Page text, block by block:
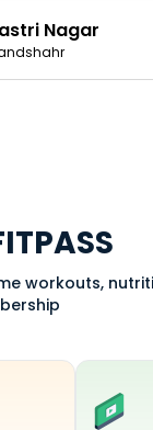
Nagar
workouts,